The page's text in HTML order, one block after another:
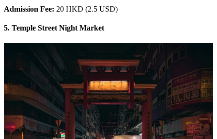
Admission Fee: 20 HKD (2.5 USD)
5. Temple Street Night Market